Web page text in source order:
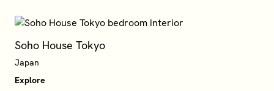
Soho House Tokyo
Japan
Explore